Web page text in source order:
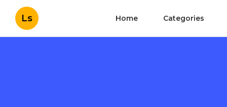
Ls Home Categories